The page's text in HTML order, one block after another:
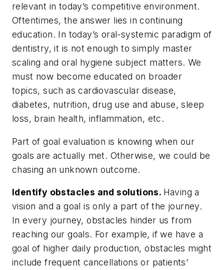
relevant in today’s competitive environment.
Oftentimes, the answer lies in continuing
education. In today’s oral-systemic paradigm of
dentistry, it is not enough to simply master
scaling and oral hygiene subject matters. We
must now become educated on broader
topics, such as cardiovascular disease,
diabetes, nutrition, drug use and abuse, sleep
loss, brain health, inflammation, etc.
Part of goal evaluation is knowing when our
goals are actually met. Otherwise, we could be
chasing an unknown outcome.
Identify obstacles and solutions. Having a
vision and a goal is only a part of the journey.
In every journey, obstacles hinder us from
reaching our goals. For example, if we have a
goal of higher daily production, obstacles might
include frequent cancellations or patients’